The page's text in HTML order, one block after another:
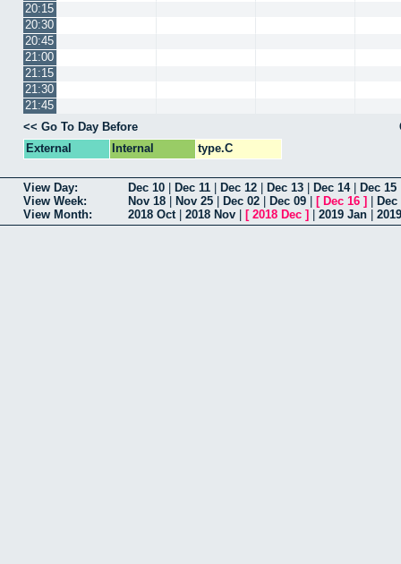
20:15
20:30
20:45
21:00
21:15
21:30
21:45
<< Go To Day Before
External
Internal type.C
View Day: Dec 10 Dec 11 Dec 12 Dec 13 Dec 14| Dec 15
View Week:
Nov 18 Nov 25 Dec 02 Dec 09 [ Dec 16 ]
Dec
View Month:
2018 Oct| 2018 Nov [ 2018 Dec ] 2019 Jan